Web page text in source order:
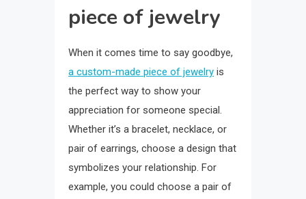
piece of jewelry
When it comes time to say goodbye,
a custom-made piece of jewelry is
the perfect way to show your
appreciation for someone special.
Whether it’s a bracelet, necklace, or
pair of earrings, choose a design that
symbolizes your relationship. For
example, you could choose a pair of